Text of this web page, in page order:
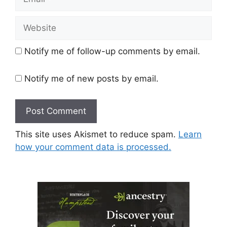
Website
Notify me of follow-up comments by email.
Notify me of new posts by email.
This site uses Akismet to reduce spam. Learn
how your comment data is processed.